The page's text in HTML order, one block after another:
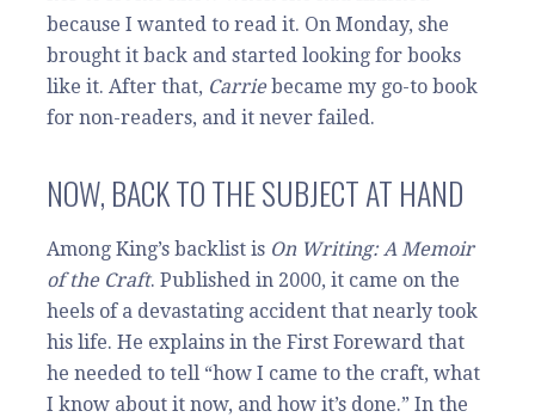
because I wanted to read it. On Monday, she
brought it back and started looking for books
like it. After that, Carriebecame my go-to book
for non-readers, and it never failed.
NOW, BACK TO THE SUBJECT AT HAND
Among King’s backlist is On Writing: A Memoir
of the Craft. Published in 2000, it came on the
heels of a devastating accident that nearly took
his life. He explains in the First Foreward that
he needed to tell “how I came to the craft, what
I know about it now, and how it’s done.” In the